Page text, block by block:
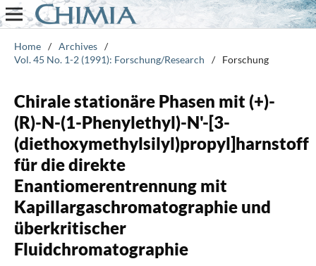
Home / Archives /
Vol. 45 No. 1-2 (1991): Forschung/Research
/ Forschung
Chirale stationäre Phasen mit (+)-
(R)-N-(1-Phenylethyl)-N'-[3-
(diethoxymethylsilyl)propyl]harnstoff
für die direkte
Enantiomerentrennung mit
Kapillargaschromatographie und
überkritischer
Fluidchromatographie